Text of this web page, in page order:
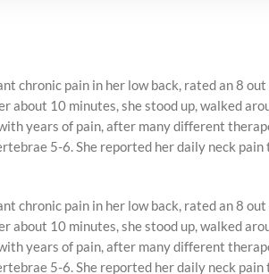
chronic pain in her low back, rated an 8
about 10 minutes, she stood up, walked
years of pain, after many different
5-6. She reported her daily neck
chronic pain in her low back, rated an 8
about 10 minutes, she stood up, walked
years of pain, after many different
5-6. She reported her daily neck